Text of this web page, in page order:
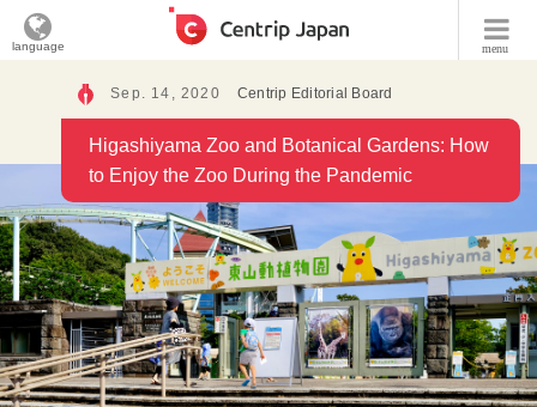
menu
language
Sep. 14, 2020 Centrip Editorial Board
Higashiyama Zoo and Botanical Gardens: How
to Enjoy the Zoo During the Pandemic